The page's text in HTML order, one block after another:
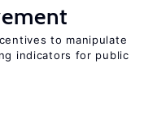
to manipulate
indicators for public